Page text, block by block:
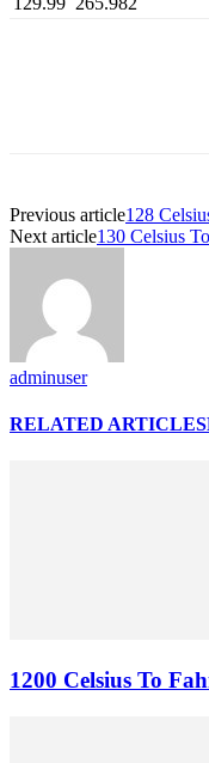
Previous article128
Next article130 Celsius
adminuser
RELATED ARTICLES
1200 Celsius To